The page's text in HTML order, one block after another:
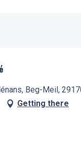
Beg-Meil,
Getting there